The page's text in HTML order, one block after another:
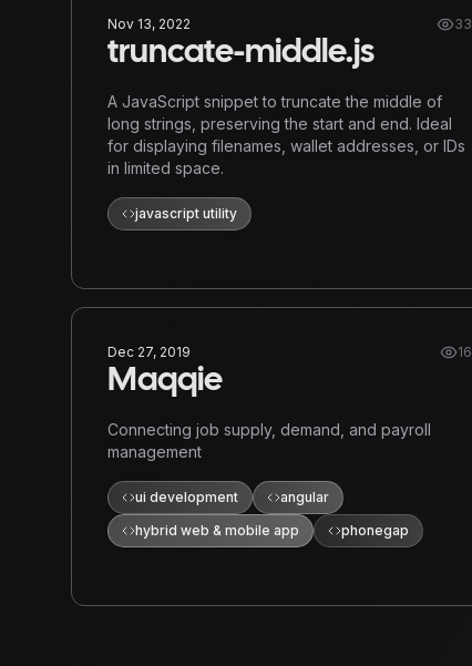
Nov 13, 2022 33
truncate-middle.js
A JavaScript snippet to truncate the middle of
long strings, preserving the start and end. Ideal
for displaying filenames, wallet addresses, or IDs
in limited space.
javascript utility
Dec 27, 2019 16
Maqqie
Connecting job supply, demand, and payroll
management
ui development
angular
hybrid web & mobile app
phonegap